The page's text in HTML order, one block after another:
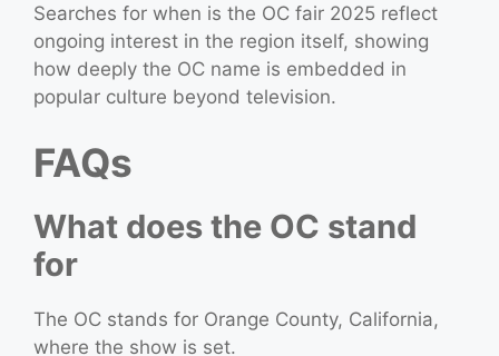
Searches for when is the OC fair 2025 reflect
ongoing interest in the region itself, showing
how deeply the OC name is embedded in
popular culture beyond television.
FAQs
What does the OC stand
for
The OC stands for Orange County, California,
where the show is set.